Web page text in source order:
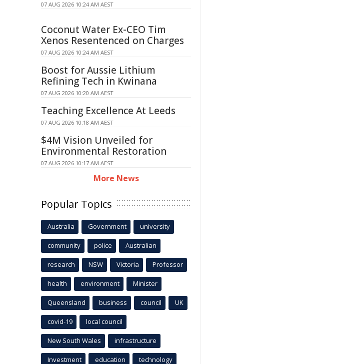
07 AUG 2026 10:24 AM AEST
Coconut Water Ex-CEO Tim
Xenos Resentenced on Charges
07 AUG 2026 10:24 AM AEST
Boost for Aussie Lithium
Refining Tech in Kwinana
07 AUG 2026 10:20 AM AEST
Teaching Excellence At Leeds
07 AUG 2026 10:18 AM AEST
$4M Vision Unveiled for
Environmental Restoration
07 AUG 2026 10:17 AM AEST
More News
Popular Topics
Australia Government university
community police Australian
research NSW Victoria Professor
health environment Minister
Queensland business council UK
covid-19 local council
New South Wales infrastructure
Investment education technology